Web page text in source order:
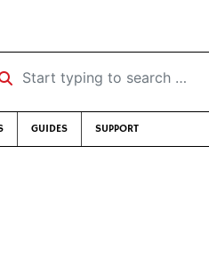
typing to search …
GUIDES SUPPORT